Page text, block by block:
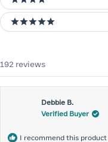
4 stars
5 stars
192 reviews
Debbie B.
Verified Buyer
I recommend this product